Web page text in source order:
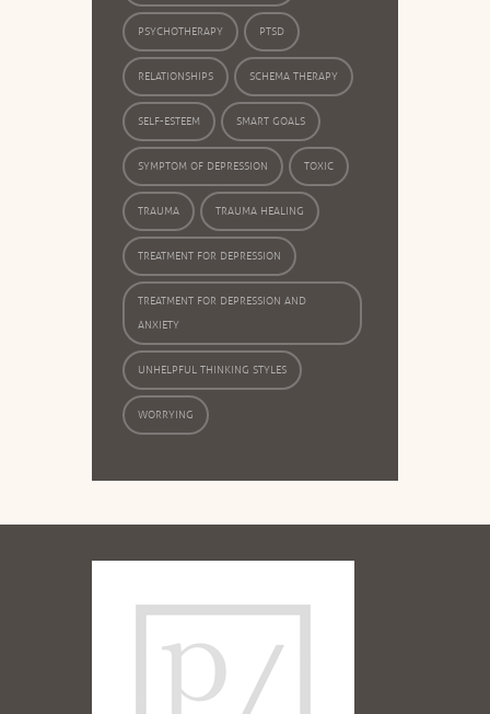
PSYCHOTHERAPY PTSD
RELATIONSHIPS SCHEMA THERAPY
SELF-ESTEEM SMART GOALS
SYMPTOM OF DEPRESSION TOXIC
TRAUMA TRAUMA HEALING
TREATMENT FOR DEPRESSION
TREATMENT FOR DEPRESSION AND
ANXIETY
UNHELPFUL THINKING STYLES
WORRYING